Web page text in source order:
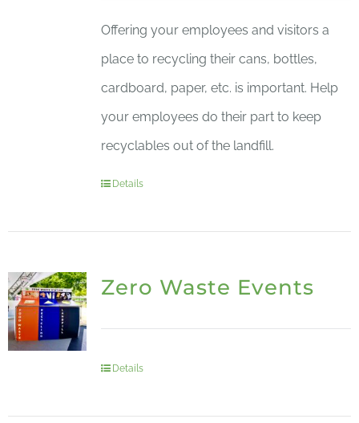
Offering your employees and visitors a
place to recycling their cans, bottles,
cardboard, paper, etc. is important. Help
your employees do their part to keep
recyclables out of the landfill.
Details
Zero Waste Events
Details